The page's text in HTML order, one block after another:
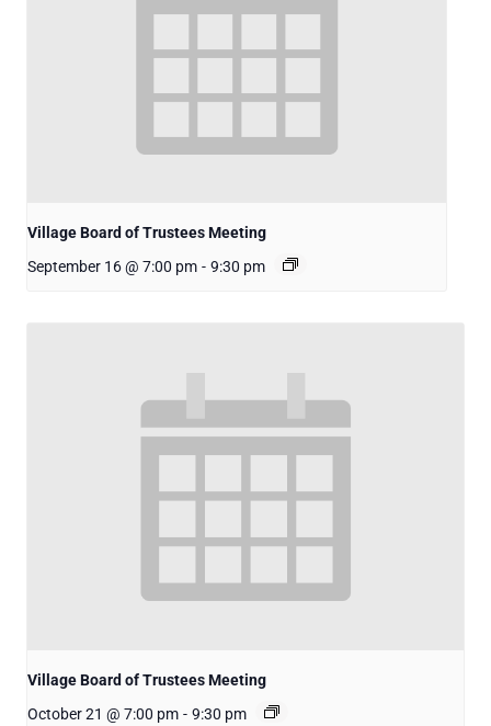
Village Board of Trustees Meeting
September 16 @ 7:00 pm - 9:30 pm
Village Board of Trustees Meeting
October 21 @ 7:00 pm - 9:30 pm